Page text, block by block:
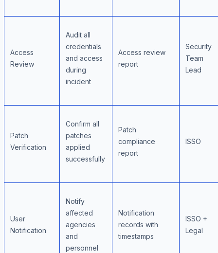
Access
Review
Audit all
credentials
and access
during
incident
Access review
report
Security
Team
Lead
Patch
Verification
Confirm all
patches
applied
successfully
Patch
compliance
report
ISSO
User
Notification
Notify
affected
agencies
and
personnel
Notification
records with
timestamps
ISSO +
Legal